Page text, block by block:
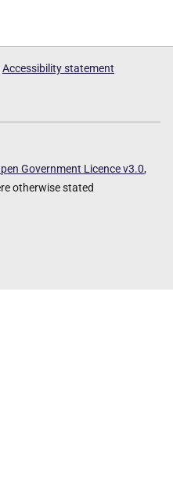
Accessibility statement
Government Licence v3.0,
otherwise stated